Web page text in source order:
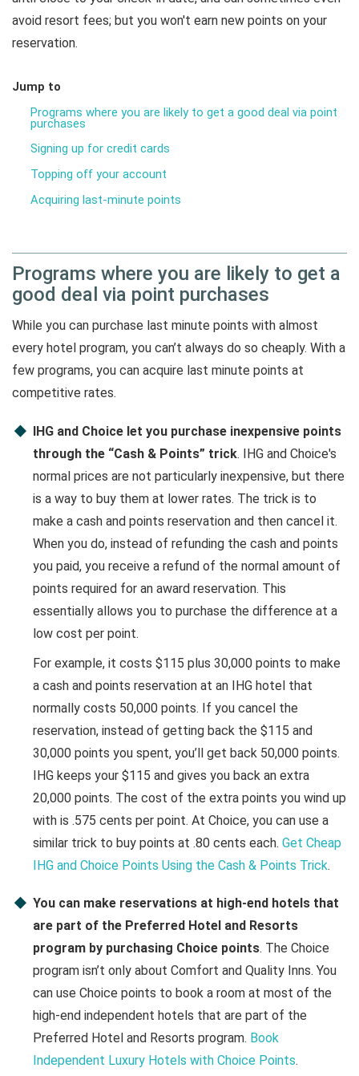
avoid resort fees; but you won't earn new points on your
reservation.
Jump to
Programs where you are likely to get a good deal via point
purchases
Signing up for credit cards
Topping off your account
Acquiring last-minute points
Programs where you are likely to get a
good deal via point purchases
While you can purchase last minute points with almost
every hotel program, you can’t always do so cheaply. With a
few programs, you can acquire last minute points at
competitive rates.
IHG and Choice let you purchase inexpensive points
through the “Cash & Points” trick. IHG and Choice's
normal prices are not particularly inexpensive, but there
is a way to buy them at lower rates. The trick is to
make a cash and points reservation and then cancel it.
When you do, instead of refunding the cash and points
you paid, you receive a refund of the normal amount of
points required for an award reservation. This
essentially allows you to purchase the difference at a
low cost per point.
For example, it costs $115 plus 30,000 points to make
a cash and points reservation at an IHG hotel that
normally costs 50,000 points. If you cancel the
reservation, instead of getting back the $115 and
30,000 points you spent, you’ll get back 50,000 points.
IHG keeps your $115 and gives you back an extra
20,000 points. The cost of the extra points you wind up
with is .575 cents per point. At Choice, you can use a
similar trick to buy points at .80 cents each. Get Cheap
IHG and Choice Points Using the Cash & Points Trick.
You can make reservations at high-end hotels that
are part of the Preferred Hotel and Resorts
program by purchasing Choice points. The Choice
program isn’t only about Comfort and Quality Inns. You
can use Choice points to book a room at most of the
high-end independent hotels that are part of the
Preferred Hotel and Resorts program. Book
Independent Luxury Hotels with Choice Points.